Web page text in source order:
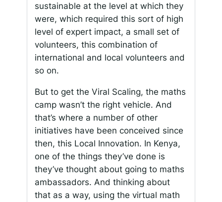
sustainable at the level at which they
were, which required this sort of high
level of expert impact, a small set of
volunteers, this combination of
international and local volunteers and
so on.
But to get the Viral Scaling, the maths
camp wasn’t the right vehicle. And
that’s where a number of other
initiatives have been conceived since
then, this Local Innovation. In Kenya,
one of the things they’ve done is
they’ve thought about going to maths
ambassadors. And thinking about
that as a way, using the virtual math